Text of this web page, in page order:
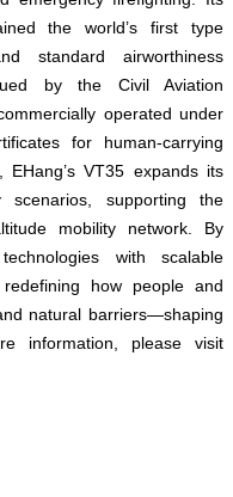
the world’s first type
standard airworthiness
by the Civil Aviation
operated under
for human-carrying
EHang’s VT35 expands its
supporting the
mobility network. By
with scalable
how people and
natural barriers—shaping
information, please visit